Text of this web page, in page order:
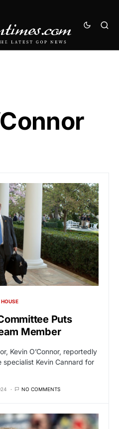
Puts
Member
Kevin O’Connor, reportedly
specialist Kevin Cannard for
NO COMMENTS